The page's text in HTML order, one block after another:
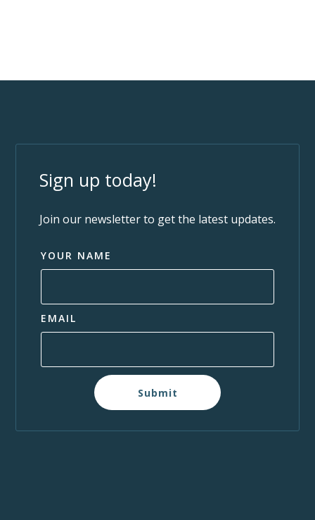
Sign up today!
Join our newsletter to get the latest updates.
YOUR NAME
EMAIL
Submit